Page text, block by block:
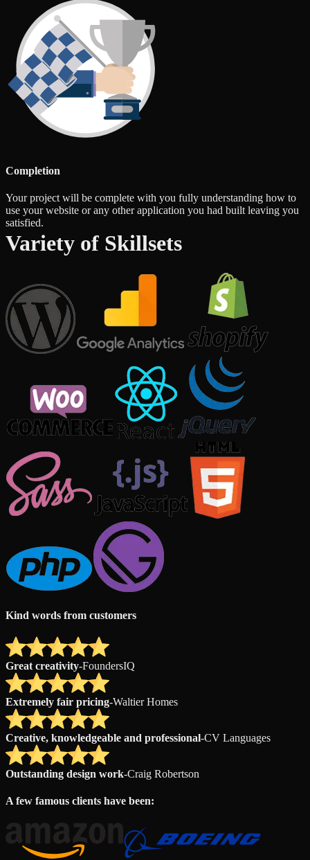
Completion
Your project will be complete with you fully understanding how to
use your website or any other application you had built leaving you
satisfied.
Variety of Skillsets
Kind words from customers
Great creativity-FoundersIQ
Extremely fair pricing-Waltier Homes
Creative, knowledgeable and professional-CV Languages
Outstanding design work-Craig Robertson
A few famous clients have been: